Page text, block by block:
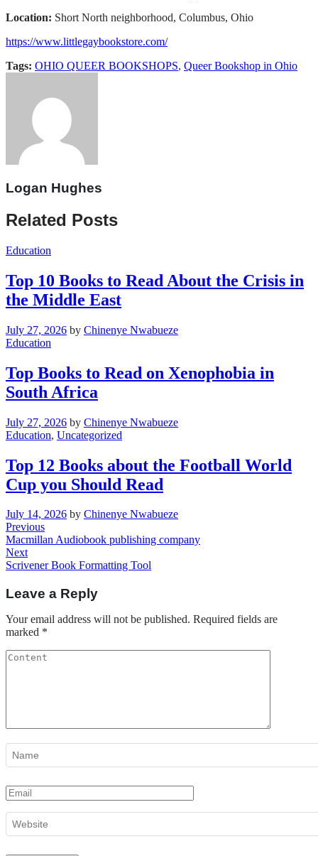
Location: Short North neighborhood, Columbus, Ohio
https://www.littlegaybookstore.com/
Tags: OHIO QUEER BOOKSHOPS, Queer Bookshop in Ohio
Logan Hughes
Related Posts
Education
Top 10 Books to Read About the Crisis in
the Middle East
July 27, 2026 by Chinenye Nwabueze
Education
Top Books to Read on Xenophobia in
South Africa
July 27, 2026 by Chinenye Nwabueze
Education, Uncategorized
Top 12 Books about the Football World
Cup you Should Read
July 14, 2026 by Chinenye Nwabueze
Post
navigation
Previous
Post
Previous
Macmillan Audiobook publishing company
Next
Post
Next
Scrivener Book Formatting Tool
Leave a Reply
Your email address will not be published. Required fields are
marked *